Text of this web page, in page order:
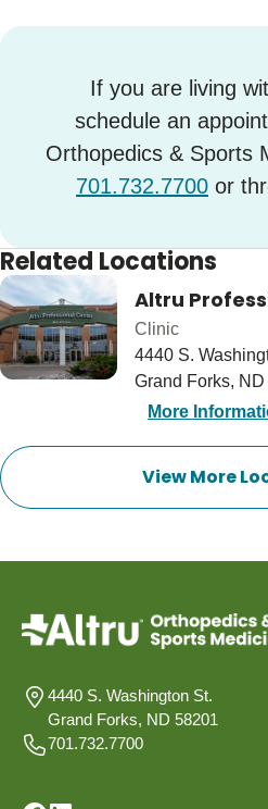
If you are living
schedule an
Orthopedics & Sports
701.732.7700 or
Related Locations
Altru
Clinic
4440 S.
Grand Forks,
More
View More
4440 S. Washington St.
Grand Forks, ND 58201
701.732.7700